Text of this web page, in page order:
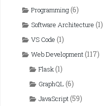
Programming(6)
Software Architecture (1)
VS Code (1)
Web Development(117)
Flask(1)
GraphQL (6)
JavaScript(59)